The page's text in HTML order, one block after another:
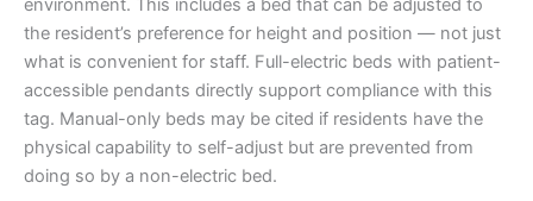
environment. This includes a bed that can be adjusted to
the resident’s preference for height and position — not just
what is convenient for staff. Full-electric beds with patient-
accessible pendants directly support compliance with this
tag. Manual-only beds may be cited if residents have the
physical capability to self-adjust but are prevented from
doing so by a non-electric bed.